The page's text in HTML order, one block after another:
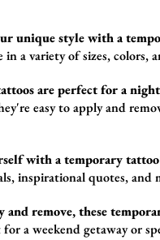
unique style with a
in a variety of sizes,colors,
are perfect for a
easy to apply and
with a temporary
inspirational quotes,and
and remove, these
for a weekend getaway or